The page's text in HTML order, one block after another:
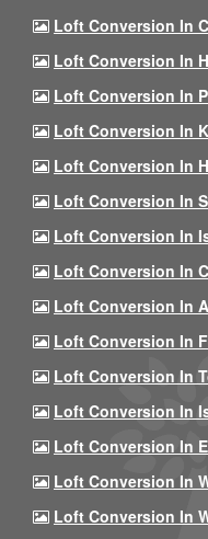
Loft Conversion In
Loft Conversion In
Loft Conversion In
Loft Conversion In
Loft Conversion In
Loft Conversion In
Loft Conversion In
Loft Conversion In
Loft Conversion In
Loft Conversion In
Loft Conversion In
Loft Conversion In
Loft Conversion In
Loft Conversion In
Loft Conversion In